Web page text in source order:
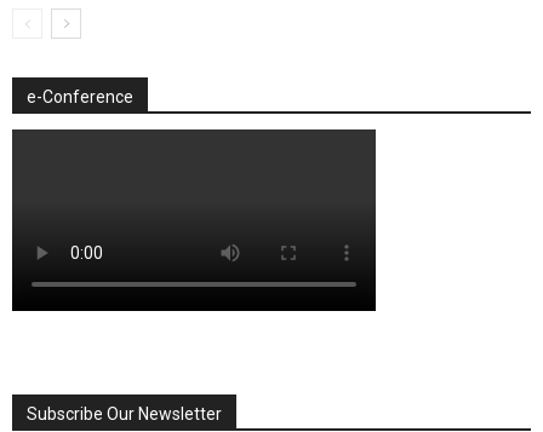
e-Conference
Subscribe Our Newsletter